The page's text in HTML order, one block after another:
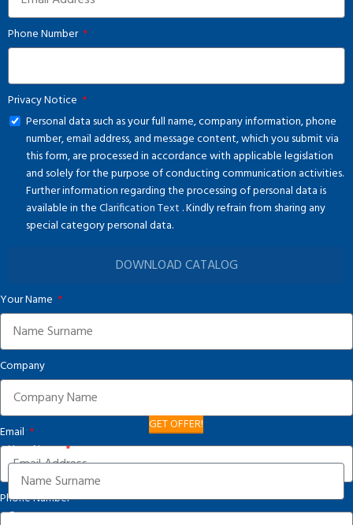
Phone Number
Privacy Notice
Personal data such as your full name, company information, phone
number, email address, and message content, which you submit via
this form, are processed in accordance with applicable legislation
and solely for the purpose of conducting communication activities.
Further information regarding the processing of personal data is
available in theClarification Text . Kindly refrain from sharing any
special category personal data.
DOWNLOAD CATALOG
Your Name
Company
Email
Phone Number
GET OFFER!
Your Name
Company